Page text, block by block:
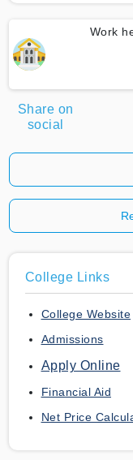
Work
Share on
social
College Links
College Website
Admissions
Apply Online
Financial Aid
Net Price